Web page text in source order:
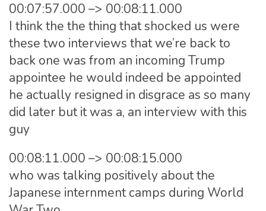
00:07:57.000 –> 00:08:11.000
I think the the thing that shocked us were
these two interviews that we’re back to
back one was from an incoming Trump
appointee he would indeed be appointed
he actually resigned in disgrace as so many
did later but it was a, an interview with this
guy
00:08:11.000 –> 00:08:15.000
who was talking positively about the
Japanese internment camps during World